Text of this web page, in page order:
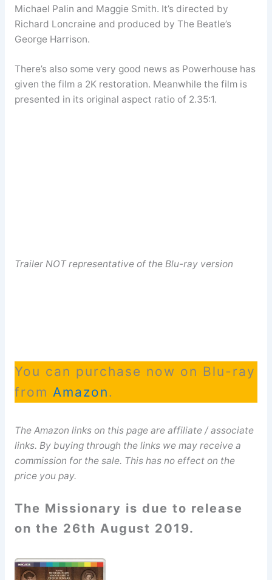
Michael Palin and Maggie Smith. It’s directed by
Richard Loncraine and produced by The Beatle’s
George Harrison.
There’s also some very good news as Powerhouse has
given the film a 2K restoration. Meanwhile the film is
presented in its original aspect ratio of 2.35:1.
Trailer NOT representative of the Blu-ray version
You can purchase now on Blu-ray
from Amazon.
The Amazon links on this page are affiliate / associate
links. By buying through the links we may receive a
commission for the sale. This has no effect on the
price you pay.
The Missionary is due to release
on the 26th August 2019.